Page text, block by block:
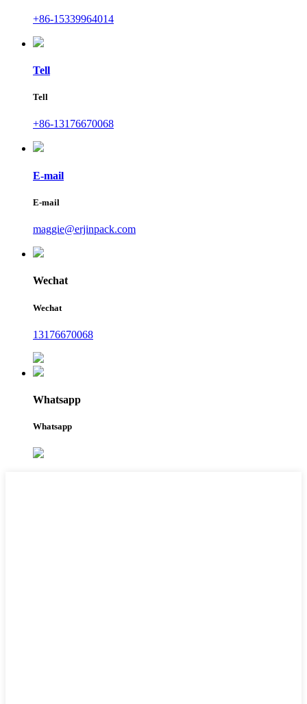
+86-15339964014
Tell
Tell
+86-13176670068
E-mail
E-mail
maggie@erjinpack.com
Wechat
Wechat
13176670068
Whatsapp
Whatsapp